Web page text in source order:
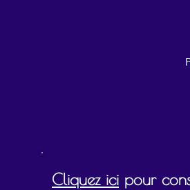
Cliquez ici pour